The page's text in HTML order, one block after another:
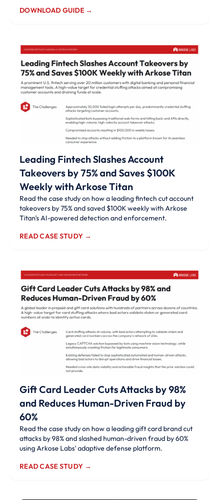
DOWNLOAD GUIDE →
Leading Fintech Slashes Account
Takeovers by 75% and Saves $100K
Weekly with Arkose Titan
Read the case study on how a leading fintech cut account
takeovers by 75% and saved $100K weekly with Arkose
Titan's AI-powered detection and enforcement.
READ CASE STUDY →
Gift Card Leader Cuts Attacks by 98%
and Reduces Human-Driven Fraud by
60%
Read the case study on how a leading gift card brand cut
attacks by 98% and slashed human-driven fraud by 60%
using Arkose Labs' adaptive defense platform.
READ CASE STUDY →